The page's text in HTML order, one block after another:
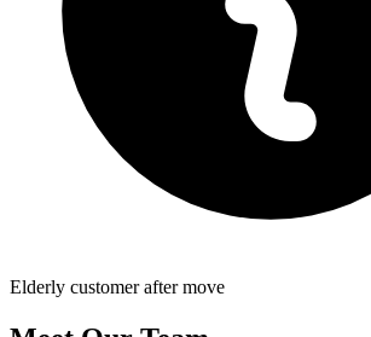
Elderly customer after move